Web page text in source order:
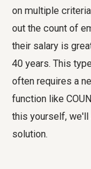
on multiple
out the count of
their salary is
40 years. This
often requires a
function like
this yourself, we'll
solution.